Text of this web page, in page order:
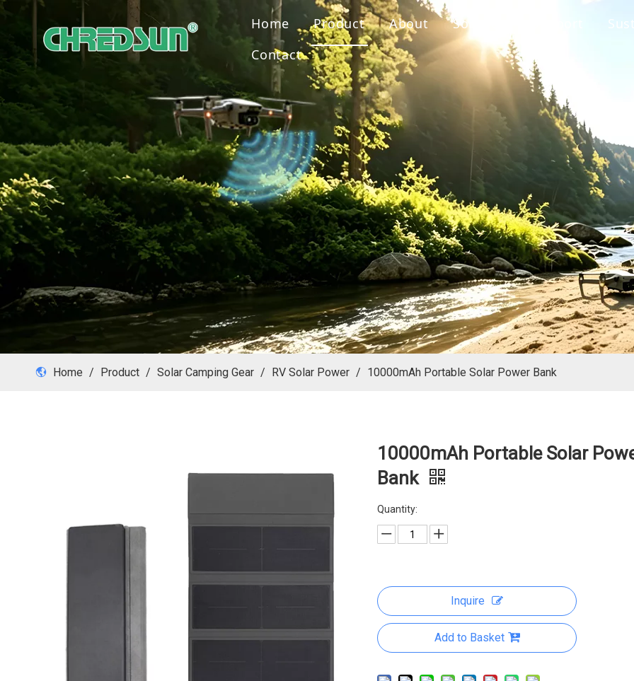
Home Product About Solution
Contact
Home / Product / Solar Camping Gear / RV Solar Power / 10000mAh Portable Solar Power Bank
10000mAh Portable Solar
Bank
Quantity:
Inquire
Add to Basket